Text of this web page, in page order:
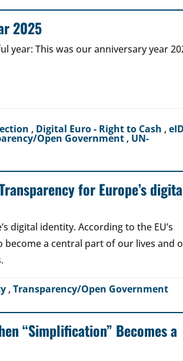
2025
year: This was our anniversary year
, Digital Euro - Right to Cash , eID
Open Government , UN-
for Europe’s
digital identity. According to the EU’s
become a central part of our lives and
, Transparency/Open Government
“Simplification” Becomes a